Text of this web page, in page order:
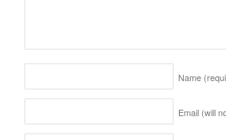
Name
Email (will